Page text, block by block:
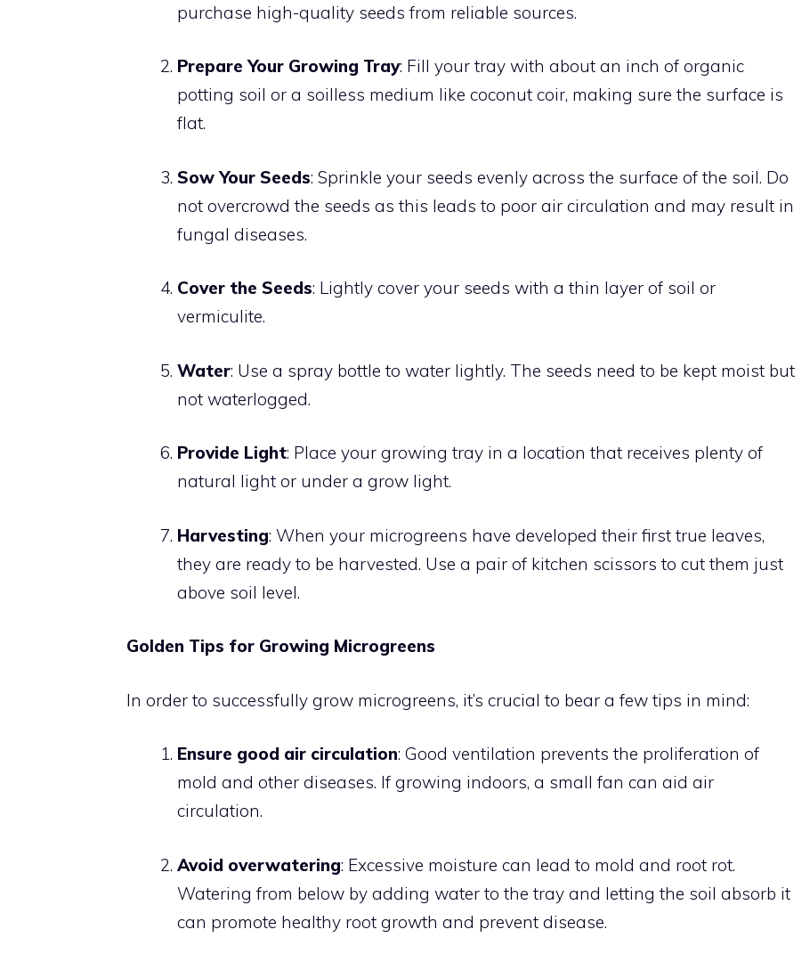
purchase high-quality seeds from reliable sources.
Prepare Your Growing Tray: Fill your tray with about an inch of organic
potting soil or a soilless medium like coconut coir, making sure the surface is
flat.
Sow Your Seeds: Sprinkle your seeds evenly across the surface of the soil. Do
not overcrowd the seeds as this leads to poor air circulation and may result in
fungal diseases.
Cover the Seeds: Lightly cover your seeds with a thin layer of soil or
vermiculite.
Water: Use a spray bottle to water lightly. The seeds need to be kept moist but
not waterlogged.
Provide Light: Place your growing tray in a location that receives plenty of
natural light or under a grow light.
Harvesting: When your microgreens have developed their first true leaves,
they are ready to be harvested. Use a pair of kitchen scissors to cut them just
above soil level.
Golden Tips for Growing Microgreens
In order to successfully grow microgreens, it’s crucial to bear a few tips in mind:
Ensure good air circulation: Good ventilation prevents the proliferation of
mold and other diseases. If growing indoors, a small fan can aid air
circulation.
Avoid overwatering: Excessive moisture can lead to mold and root rot.
Watering from below by adding water to the tray and letting the soil absorb it
can promote healthy root growth and prevent disease.